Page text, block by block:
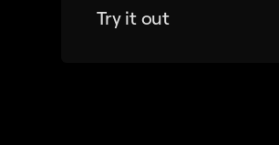
Try it out